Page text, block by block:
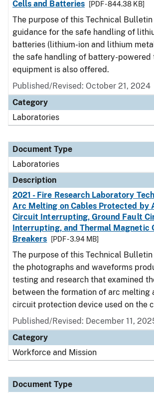
Cells and Batteries [PDF - 844.38 KB]
The purpose of this Technical
guidance for the safe handling of
batteries (lithium-ion and lithium
the safe handling of battery-powered
equipment is also offered.
Published/Revised: October 21, 2024
Category
Laboratories
Document Type
Laboratories
Description
2021 - Fire Research Laboratory
Arc Melting on Cables Protected by
Circuit Interrupting, Ground Fault
Interrupting, and Thermal Magnetic
Breakers
[PDF - 3.94 MB]
The purpose of this Technical
the photographs and waveforms
testing and research that examined
between the formation of arc melting
circuit protection device used on the
Published/Revised: December 11,
Category
Workforce and Mission
Document Type